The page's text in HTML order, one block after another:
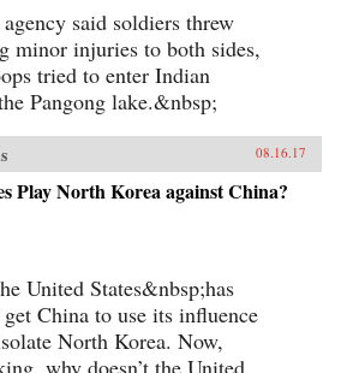
said soldiers threw
minor injuries to both sides,
tried to enter Indian
Pangong lake.&nbsp;
08.16.17
Play North Korea against China?
United States&nbsp;has
China to use its influence
North Korea. Now,
why doesn’t the United